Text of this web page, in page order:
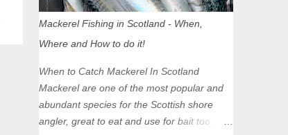
Zones in Edinburgh, Dundee and Aberdeen
will take effect in June 2024. If you are
planning to head into Glasgow you can
check your vehicle's compliance online -
you might be surprised at what cars are still
allowed (or come see us first and walk into
Mackerel Fishing in Scotland - When,
Where and How to do it!
When to Catch Mackerel In Scotland
Mackerel are one of the most popular and
abundant species for the Scottish shore
angler, great to eat and use for bait too.